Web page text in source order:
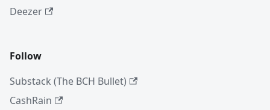
Deezer
Follow
Substack (The BCH Bullet)
CashRain